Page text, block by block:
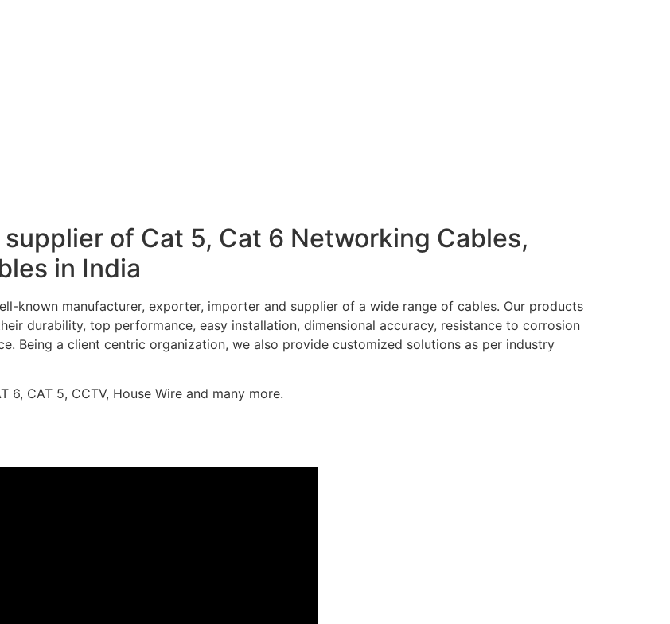
of Cat 5, Cat 6 Networking Cables,
in India
known manufacturer, exporter, importer and supplier of a wide range of cables. Our products
durability, top performance, easy installation, dimensional accuracy, resistance to corrosion
Being a client centric organization, we also provide customized solutions as per industry
CAT 5, CCTV, House Wire and many more.